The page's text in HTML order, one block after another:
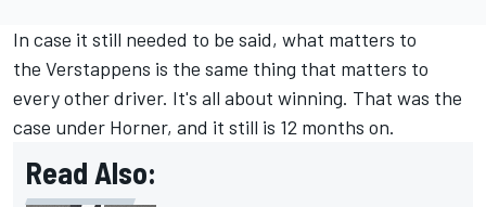
In case it still needed to be said, what matters to
the Verstappens is the same thing that matters to
every other driver. It's all about winning. That was the
case under Horner, and it still is 12 months on.
Read Also: